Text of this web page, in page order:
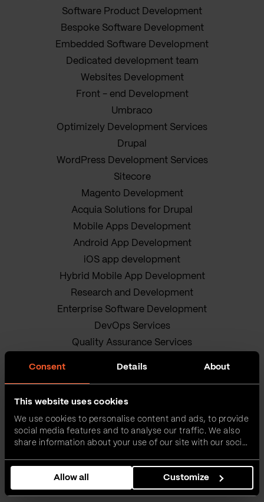
Consent Details About
This website uses cookies
We use cookies to personalise content and ads, to provide
social media features and to analyse our traffic. We also
share information about your use of our site with our social
combine it with other information that you’ve provided to
them or that they’ve collected from your use of their
services.
Allow all Customize
Software Product Development
Bespoke Software Development
Embedded Software Development
Dedicated development team
Websites Development
Front - end Development
Umbraco
Optimizely Development Services
Drupal
WordPress Development Services
Sitecore
Magento Development
Acquia Solutions for Drupal
Mobile Apps Development
Android App Development
iOS app development
Hybrid Mobile App Development
Research and Development
Enterprise Software Development
DevOps Services
Quality Assurance Services
Product owners
IT Project Management Services
Our sustainable journey
Privacy policy
Terms and Conditions